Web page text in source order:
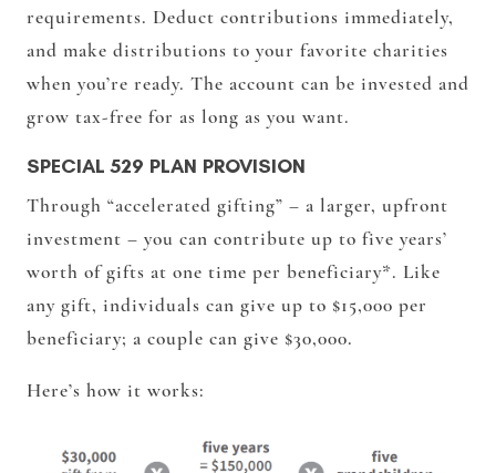
requirements. Deduct contributions immediately,
and make distributions to your favorite charities
when you’re ready. The account can be invested and
grow tax-free for as long as you want.
SPECIAL 529 PLAN PROVISION
Through “accelerated gifting” – a larger, upfront
investment – you can contribute up to five years’
worth of gifts at one time per beneficiary*. Like
any gift, individuals can give up to $15,000 per
beneficiary; a couple can give $30,000.
Here’s how it works: